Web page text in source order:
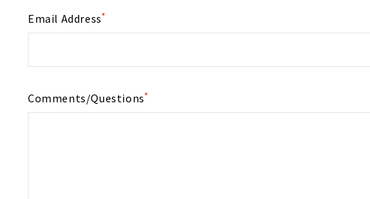
Email Address*
Comments/Questions*